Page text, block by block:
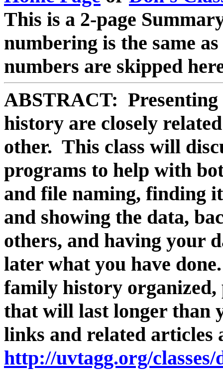
This is a 2-page
numbering is the same
numbers are skipped
ABSTRACT:
history are closely
other. This class will
programs to help with
and file naming, finding
and showing the data,
others, and having your
later what you have
family history organized,
that will last longer than
links and related articles
http://uvtagg.org/classes/